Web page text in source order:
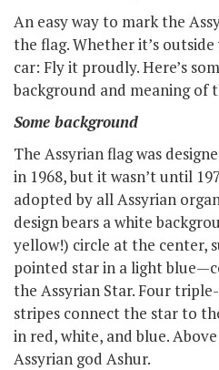
An easy way to mark the
the flag. Whether it’s
car: Fly it proudly. Here’s
background and meaning of
Some background
The Assyrian flag was
in 1968, but it wasn’t until
adopted by all Assyrian
design bears a white
yellow!) circle at the center,
pointed star in a light
the Assyrian Star. Four
stripes connect the star to
in red, white, and blue.
Assyrian god Ashur.